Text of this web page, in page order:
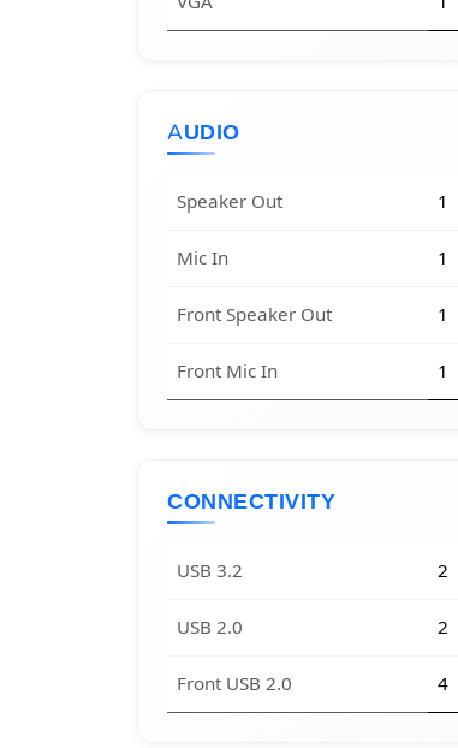
AUDIO
Speaker Out 1
Mic In 1
Front Speaker Out 1
Front Mic In 1
CONNECTIVITY
USB 3.2 2
USB 2.0 2
Front USB 2.0 4